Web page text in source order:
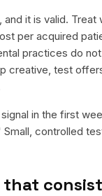
it is valid.
per acquired
practices do
creative, test
in the first
controlled
that